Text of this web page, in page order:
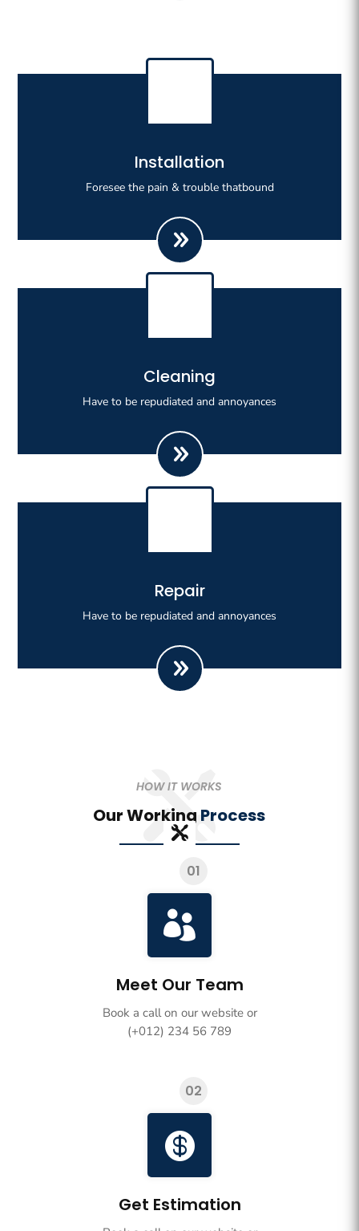
Installation
Foresee the pain & trouble thatbound
Righteous indignation dislike all work who are so
Cleaning
Have to be repudiated and annoyances
Righteous indignation dislike all work who are so
beguiled demoralizeds by ours charms of pleasures.
Repair
Have to be repudiated and annoyances
Righteous indignation dislike all work who are so
beguiled demoralizeds by ours charms of pleasures.
HOW IT WORKS
Our Working Process
01

Meet Our Team
Book a call on our website or
(+012) 234 56 789
02

Get Estimation